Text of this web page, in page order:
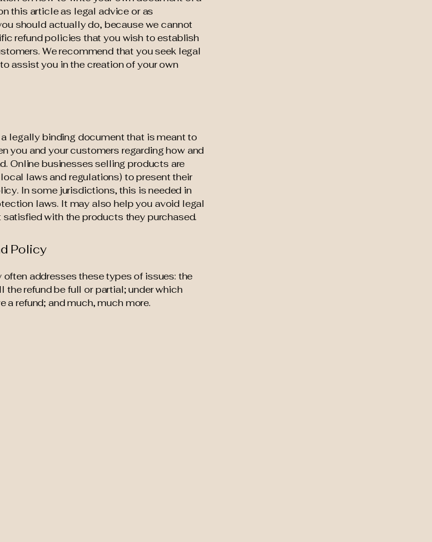
this article as legal advice or as
should actually do, because we cannot
refund policies that you wish to establish
We recommend that you seek legal
assist you in the creation of your own
legally binding document that is meant to
you and your customers regarding how and
Online businesses selling products are
laws and regulations) to present their
In some jurisdictions, this is needed in
laws. It may also help you avoid legal
with the products they purchased.
Policy
often addresses these types of issues: the
the refund be full or partial; under which
refund; and much, much more.